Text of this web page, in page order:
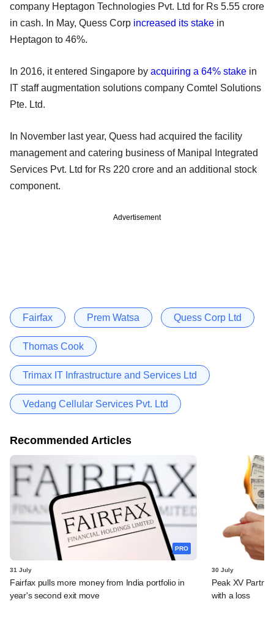
company Heptagon Technologies Pvt. Ltd for Rs 5.55 crore
in cash. In May, Quess Corp increased its stake in
Heptagon to 46%.
In 2016, it entered Singapore by acquiring a 64% stake in
IT staff augmentation solutions company Comtel Solutions
Pte. Ltd.
In November last year, Quess had acquired the facility
management and catering business of Manipal Integrated
Services Pvt. Ltd for Rs 220 crore and an additional stock
component.
Advertisement
Fairfax Prem Watsa Quess Corp Ltd
Thomas Cook
Trimax IT Infrastructure and Services Ltd
Vedang Cellular Services Pvt. Ltd
Recommended Articles
PRO
31 July
Fairfax pulls more money from India portfolio in
year's second exit move
30 July
Peak XV
with a loss